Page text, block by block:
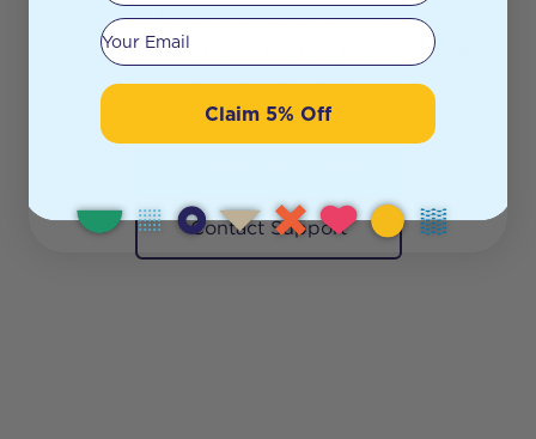
has been moved or sold out.
But don’t worry — there’s plenty more
waiting for you!
Contact Support
Your email
Claim 5% Off